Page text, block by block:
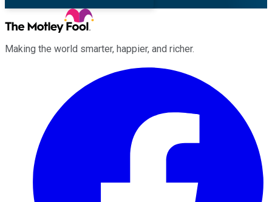
Making the world smarter, happier, and richer.